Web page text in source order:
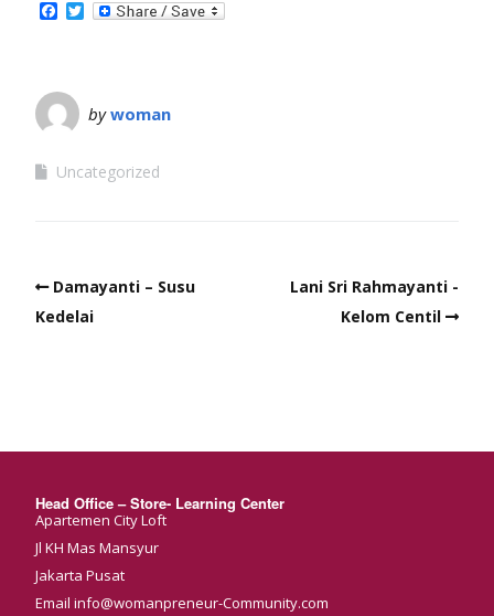
Facebook
Twitter
bywoman
Uncategorized
Damayanti – Susu
Kedelai
Lani Sri Rahmayanti -
Kelom Centil
Head Office – Store- Learning Center
Apartemen City Loft
Jl KH Mas Mansyur
Jakarta Pusat
Email info@womanpreneur-Community.com